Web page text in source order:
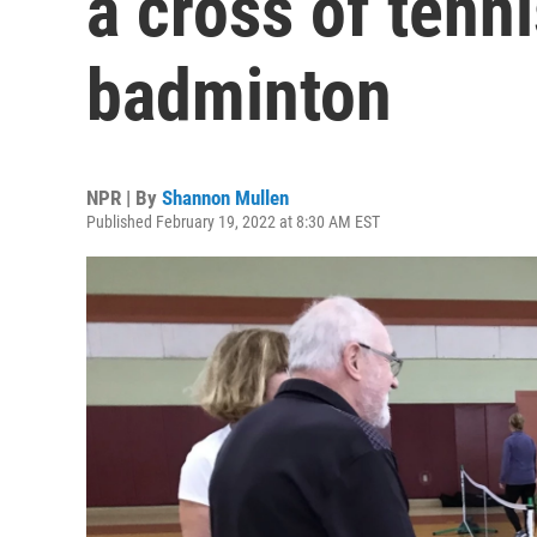
badminton
NPR | By Shannon Mullen
Published February 19, 2022 at 8:30 AM EST